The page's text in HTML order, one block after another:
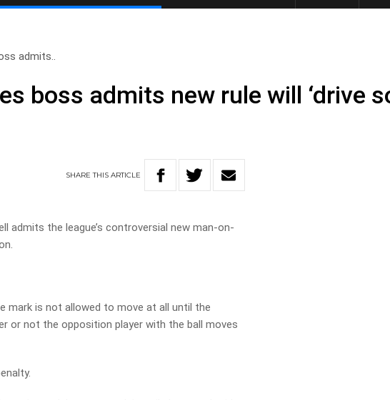
admits..
boss admits new rule will ‘drive
SHARETHISARTICLE
admits the league’s controversial new man-on-
mark is not allowed to move at all until the
or not the opposition player with the ball moves